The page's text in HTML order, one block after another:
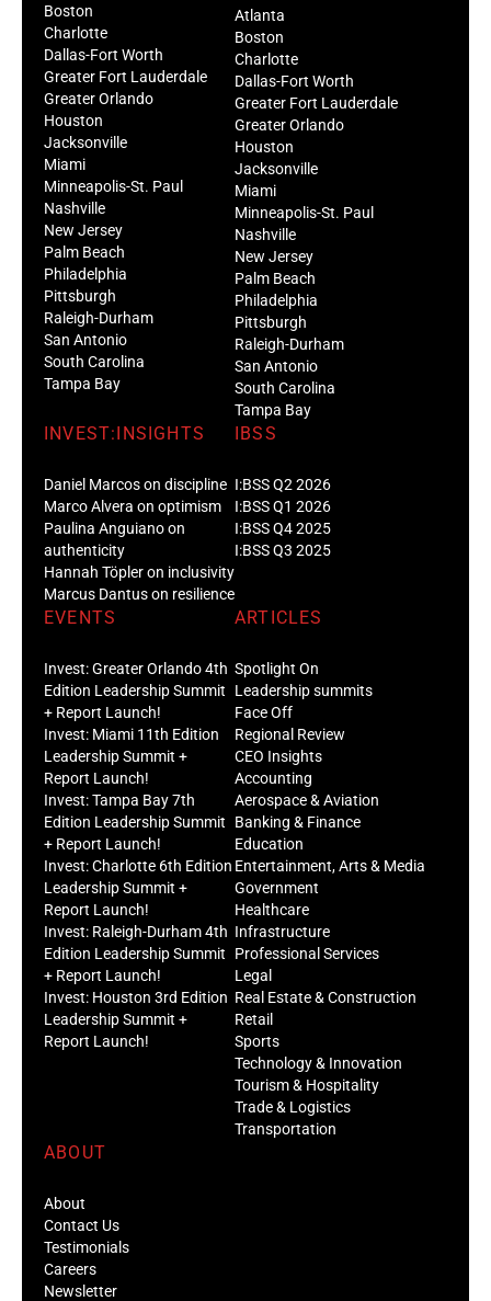
Boston
Charlotte
Dallas-Fort Worth
Greater Fort Lauderdale
Greater Orlando
Houston
Jacksonville
Miami
Minneapolis-St. Paul
Nashville
New Jersey
Palm Beach
Philadelphia
Pittsburgh
Raleigh-Durham
San Antonio
South Carolina
Tampa Bay
Atlanta
Boston
Charlotte
Dallas-Fort Worth
Greater Fort Lauderdale
Greater Orlando
Houston
Jacksonville
Miami
Minneapolis-St. Paul
Nashville
New Jersey
Palm Beach
Philadelphia
Pittsburgh
Raleigh-Durham
San Antonio
South Carolina
Tampa Bay
INVEST:INSIGHTS
Daniel Marcos on discipline
Marco Alvera on optimism
Paulina Anguiano on
authenticity
Hannah Töpler on inclusivity
Marcus Dantus on resilience
IBSS
I:BSS Q2 2026
I:BSS Q1 2026
I:BSS Q4 2025
I:BSS Q3 2025
EVENTS
Invest: Greater Orlando 4th
Edition Leadership Summit
+ Report Launch!
Invest: Miami 11th Edition
Leadership Summit +
Report Launch!
Invest: Tampa Bay 7th
Edition Leadership Summit
+ Report Launch!
Invest: Charlotte 6th Edition
Leadership Summit +
Report Launch!
Invest: Raleigh-Durham 4th
Edition Leadership Summit
+ Report Launch!
Invest: Houston 3rd Edition
Leadership Summit +
Report Launch!
ARTICLES
Spotlight On
Leadership summits
Face Off
Regional Review
CEO Insights
Accounting
Aerospace & Aviation
Banking & Finance
Education
Entertainment, Arts & Media
Government
Healthcare
Infrastructure
Professional Services
Legal
Real Estate & Construction
Retail
Sports
Technology & Innovation
Tourism & Hospitality
Trade & Logistics
Transportation
ABOUT
About
Contact Us
Testimonials
Careers
Newsletter